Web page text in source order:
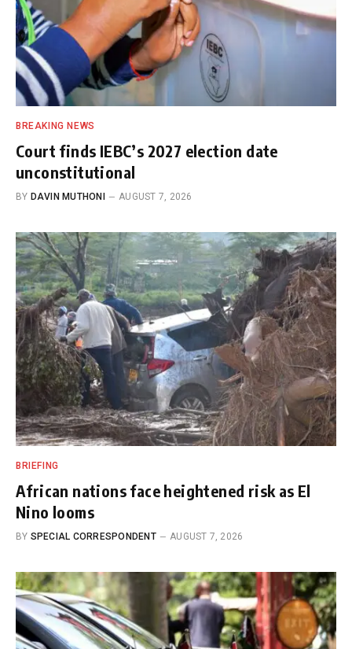
BREAKING NEWS
Court finds IEBC’s 2027 election date
unconstitutional
BY DAVIN MUTHONI AUGUST 7, 2026
BRIEFING
African nations face heightened risk as El
Nino looms
BY SPECIAL CORRESPONDENT AUGUST 7, 2026